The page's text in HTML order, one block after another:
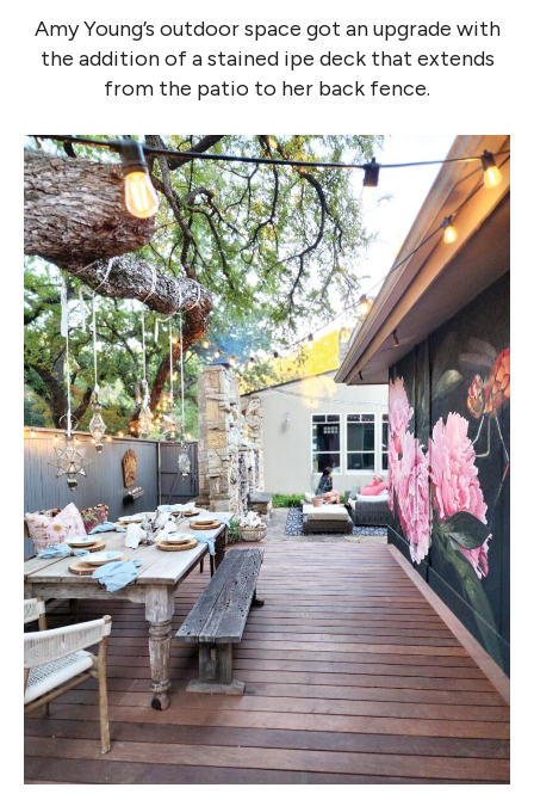
Amy Young’s outdoor space got an upgrade with
the addition of a stained ipe deck that extends
from the patio to her back fence.